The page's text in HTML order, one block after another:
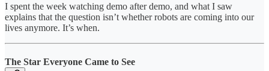
I spent the week watching demo after demo, and what I saw
explains that the question isn’t whether robots are coming into our
lives anymore. It’s when.
The Star Everyone Came to See